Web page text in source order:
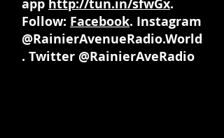
app http://tun.in/sfwGx.
Follow: Facebook. Instagram
@RainierAvenueRadio.World
. Twitter @RainierAveRadio